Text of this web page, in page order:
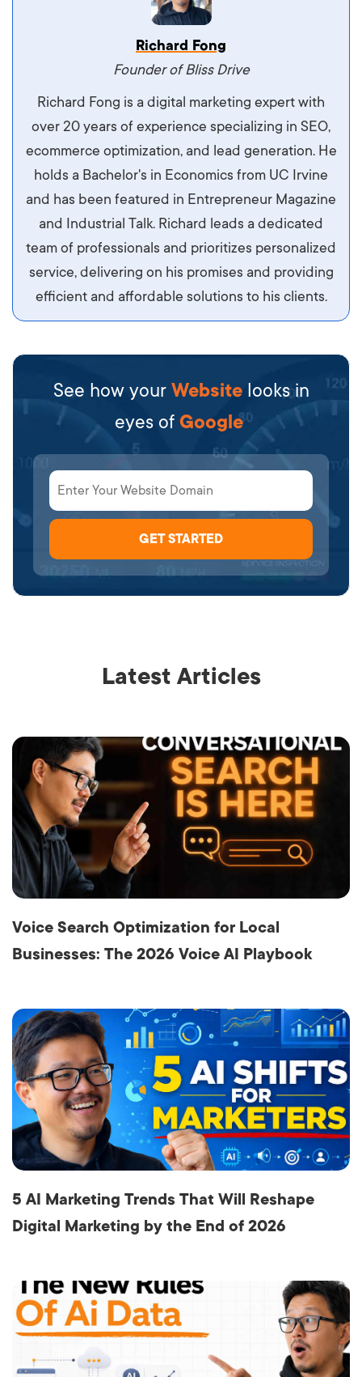
Vestibulum dignissim velit nec venenatis
maximus. Integer malesuada semper molestie.
Aliquam tempor accumsan sem, id scelerisque
ipsum imperdiet eu. Aliquam vitae interdum
libero, pretium ullamcorper felis. Morbi elit odio,
maximus id luctus et, mattis in massa. Maecenas
sit amet ipsum ornare, tincidunt nulla sed, porta
Richard Fong
Founder of Bliss Drive
Richard Fong is a digital marketing expert with
over 20 years of experience specializing in SEO,
ecommerce optimization, and lead generation. He
holds a Bachelor's in Economics from UC Irvine
and has been featured in Entrepreneur Magazine
and Industrial Talk. Richard leads a dedicated
team of professionals and prioritizes personalized
service, delivering on his promises and providing
efficient and affordable solutions to his clients.
See how your Website looks in
eyes of Google
Latest Articles
Voice Search Optimization for Local
Businesses: The 2026 Voice AI Playbook
5 AI Marketing Trends That Will Reshape
Digital Marketing by the End of 2026